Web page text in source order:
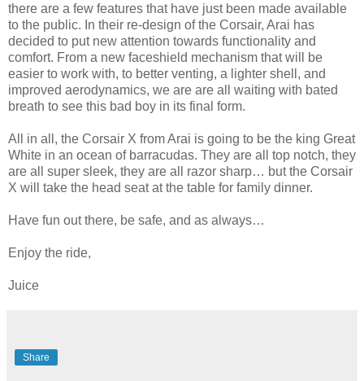
there are a few features that have just been made available
to the public. In their re-design of the Corsair, Arai has
decided to put new attention towards functionality and
comfort. From a new faceshield mechanism that will be
easier to work with, to better venting, a lighter shell, and
improved aerodynamics, we are are all waiting with bated
breath to see this bad boy in its final form.
All in all, the Corsair X from Arai is going to be the king Great
White in an ocean of barracudas. They are all top notch, they
are all super sleek, they are all razor sharp… but the Corsair
X will take the head seat at the table for family dinner.
Have fun out there, be safe, and as always…
Enjoy the ride,
Juice
Share